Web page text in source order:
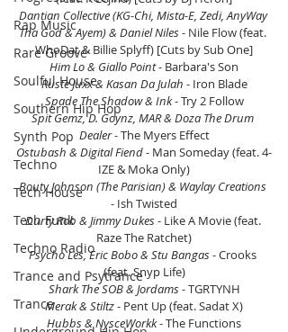
Rap Music
Rare Groove
Soulful House
Southern Hip Hop
Synth Pop
Techno
Tech House
Tech Funk
Techno Radio
Trance and Psytrance
Trance
Dantian Collective (KG-Chi, Mista-E, Zedi, AnyWay
Tha God & Ayem) & Daniel Niles - Nile Flow (feat.
WhoDat & Billie Splyff) [Cuts by Sub One]
Him Lo & Giallo Point - Barbara's Son
Ruste Juxx & Kasan Da Julah - Iron Blade
Spade The Shadow & Ink - Try 2 Follow
Spit Gemz, D. Goynz, MAR & Doza The Drum
Dealer - The Myers Effect
Ostubash & Digital Fiend - Man Someday (feat. 4-
IZE & Moka Only)
Bouty Johnson (The Parisian) & Waylay Creations
- Ish Twisted
Durty Rob & Jimmy Dukes - Like A Movie (feat.
Raze The Ratchet)
Psycho Les, Eric Bobo & Stu Bangas - Crooks
(feat. Snyp Life)
Shark The SOB & Jordams - TGRTYNH
Merak & Stiltz - Pent Up (feat. Sadat X)
Hubbs & NysceWorkk - The Functions